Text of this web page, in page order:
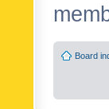
Board